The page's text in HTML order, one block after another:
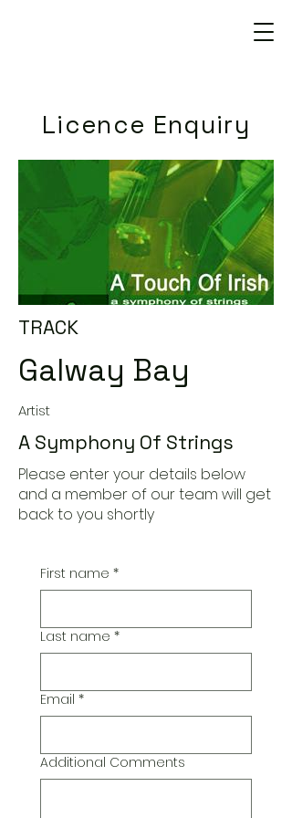
Licence Enquiry
TRACK
Galway Bay
Artist
A Symphony Of Strings
Please enter your details below
and a member of our team will get
back to you shortly
First name *
Last name *
Email *
Additional Comments